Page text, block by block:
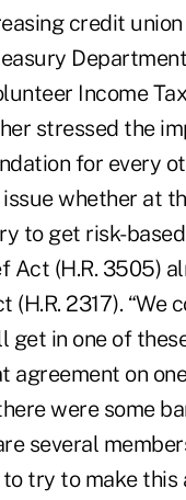
credit
Income
stressed the
for every
whether at
to get risk-
Act (H.R. 3505)
2317).
in one of
agreement on
were some
several
try to make